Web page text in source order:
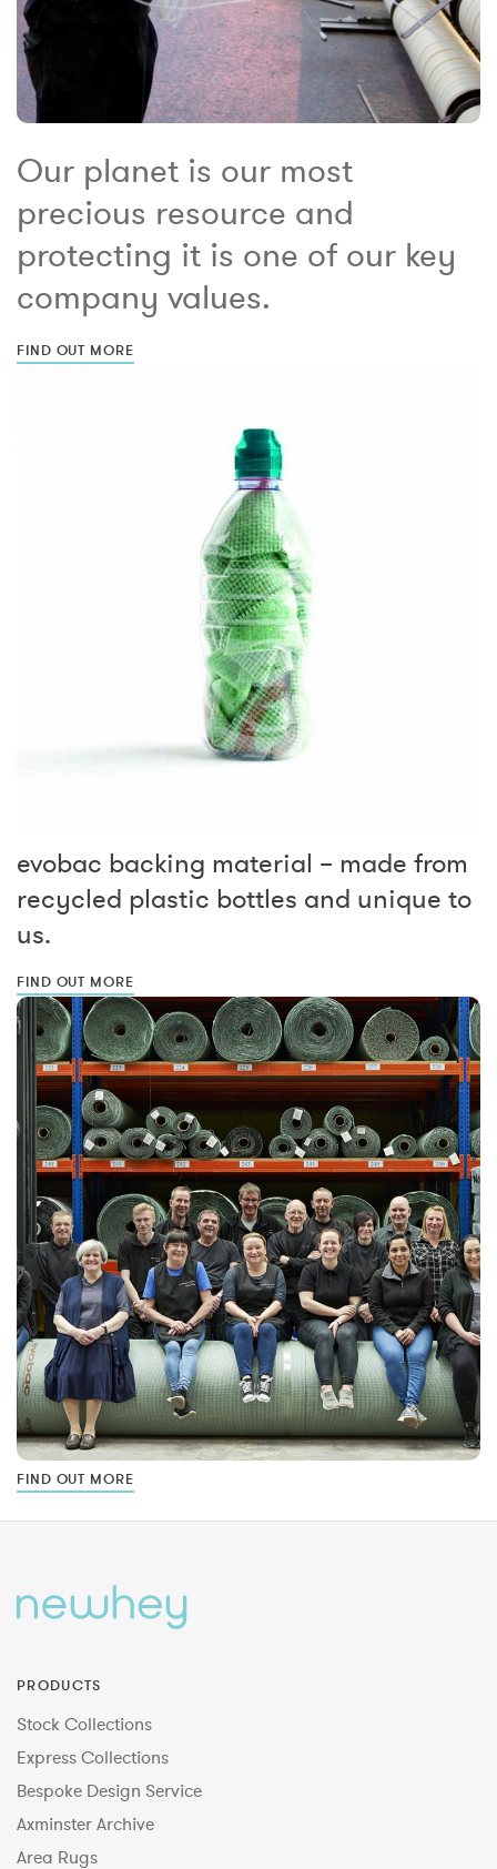
Our planet is our most
precious resource and
protecting it is one of our key
company values.
FIND OUT MORE
evobac backing material – made from
recycled plastic bottles and unique to
us.
FIND OUT MORE
FIND OUT MORE
PRODUCTS
Stock Collections
Express Collections
Bespoke Design Service
Axminster Archive
Area Rugs